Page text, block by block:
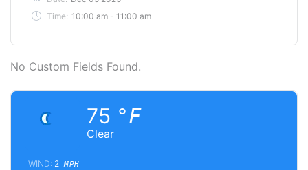
Time: 10:00 am - 11:00 am
No Custom Fields Found.
Clear
75 °F
WIND: 2 MPH